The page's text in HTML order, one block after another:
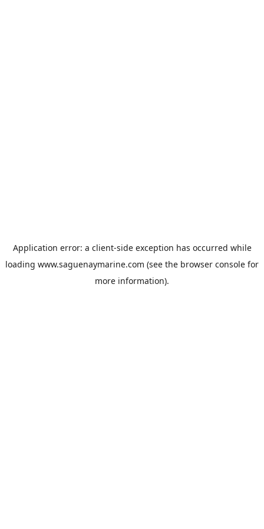
Application error: a client-side exception has occurred while
loading www.saguenaymarine.com (see the browser console for
more information).